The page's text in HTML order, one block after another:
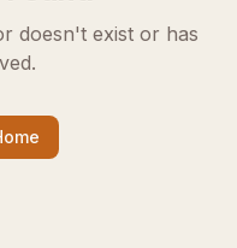
doesn't exist or has